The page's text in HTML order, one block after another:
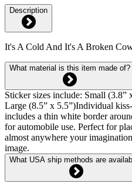
Description
It's A Cold And It's A Broken
What material is this item made of?
Sticker sizes include: Small
Large (8.5” x 5.5”)Individual
includes a thin white border
for automobile use. Perfect for
almost anywhere your
image.
What USA ship methods are